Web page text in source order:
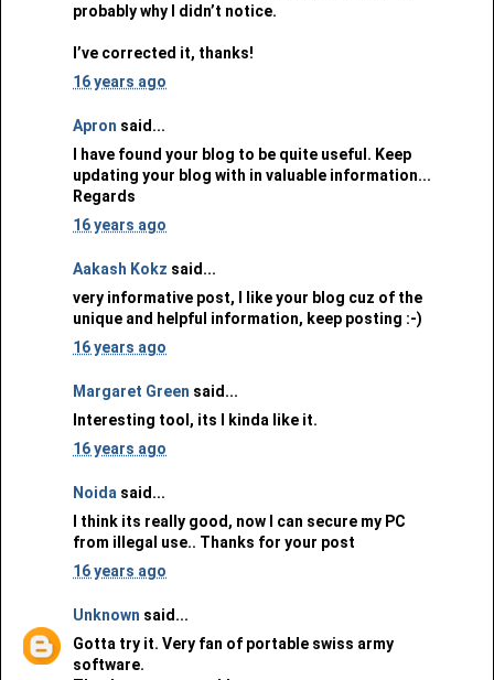
probably why I didn’t notice.
I’ve corrected it, thanks!
16 years ago
Apron said...
I have found your blog to be quite useful. Keep
updating your blog with in valuable information...
Regards
16 years ago
Aakash Kokz said...
very informative post, I like your blog cuz of the
unique and helpful information, keep posting :-)
16 years ago
Margaret Green said...
Interesting tool, its I kinda like it.
16 years ago
Noida said...
I think its really good, now I can secure my PC
from illegal use.. Thanks for your post
16 years ago
Unknown said...
Gotta try it. Very fan of portable swiss army
software.